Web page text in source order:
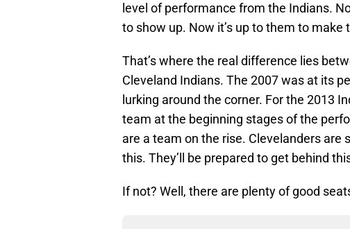
level of performance from the Indians.
to show up. Now it’s up to them to make
That’s where the real difference lies
Cleveland Indians. The 2007 was at its
lurking around the corner. For the 2013
team at the beginning stages of the
are a team on the rise. Clevelanders
this. They’ll be prepared to get behind
If not? Well, there are plenty of good